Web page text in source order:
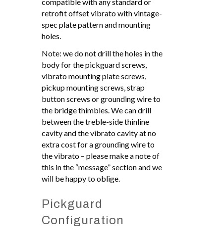
retrofit offset vibrato with vintage-
spec plate pattern and mounting
holes.
Note: we do not drill the holes in the
body for the pickguard screws,
vibrato mounting plate screws,
pickup mounting screws, strap
button screws or grounding wire to
the bridge thimbles. We can drill
between the treble-side thinline
cavity and the vibrato cavity at no
extra cost for a grounding wire to
the vibrato – please make a note of
this in the “message” section and we
will be happy to oblige.
Pickguard
Configuration